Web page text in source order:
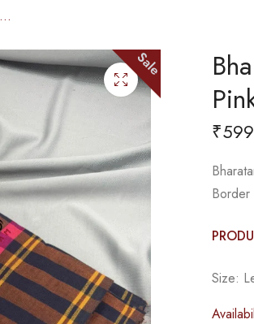
Bharatanatyam Dance Practice Saree – Pink Mix Yellow Checked Plain Border
Sale
₹
Border
Size: